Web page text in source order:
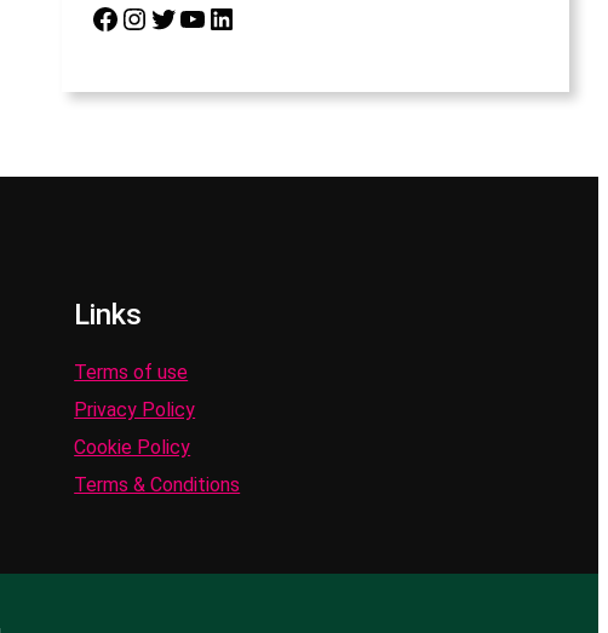
Facebook Instagram Twitter YouTube LinkedIn
Links
Terms of use
Privacy Policy
Cookie Policy
Terms & Conditions